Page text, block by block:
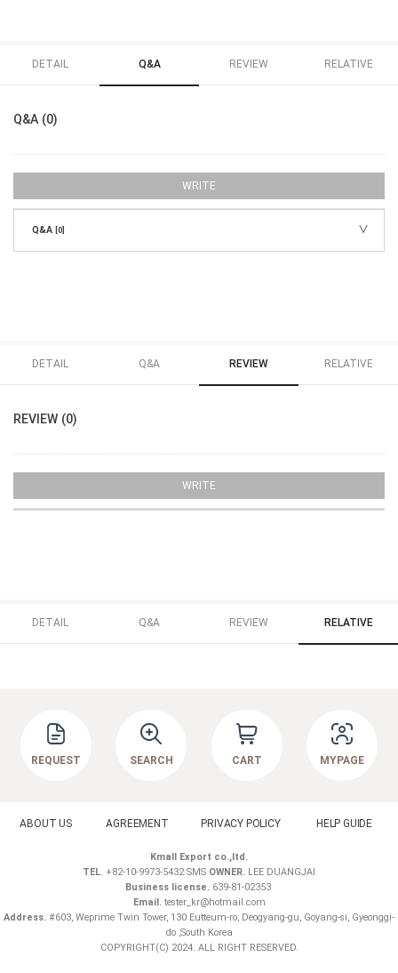
DETAIL Q&A REVIEW RELATIVE
Q&A (0)
WRITE
Q&A [0]
DETAIL Q&A REVIEW RELATIVE
REVIEW (0)
WRITE
DETAIL Q&A REVIEW RELATIVE
REQUEST SEARCH CART MYPAGE
ABOUT US AGREEMENT PRIVACY POLICY HELP GUIDE
Kmall Export co.,ltd.
TEL. +82-10-9973-5432 SMS OWNER. LEE DUANGJAI
Business license.639-81-02353
Email.tester_kr@hotmail.com
Address. #603, Weprime Twin Tower, 130 Eutteum-ro, Deogyang-gu, Goyang-si, Gyeonggi-
do ,South Korea
COPYRIGHT(C) 2024. ALL RIGHT RESERVED.